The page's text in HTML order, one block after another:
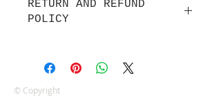
Irene.
Approx. width: 44/45 inch
RETURN AND REFUND
POLICY
equitable cancellation policy, which
is in addition to your statutory
rights.
© Copyright